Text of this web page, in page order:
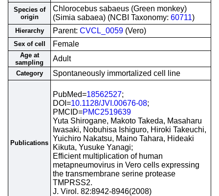
Species of
origin
Chlorocebus sabaeus (Green monkey)
(Simia sabaea) (NCBI Taxonomy: 60711)
Hierarchy Parent: CVCL_0059 (Vero)
Sex of cell Female
Age at
sampling
Adult
Category Spontaneously immortalized cell line
Publications
PubMed=18562527;
DOI=10.1128/JVI.00676-08;
PMCID=PMC2519639
Yuta Shirogane, Makoto Takeda, Masaharu
Iwasaki, Nobuhisa Ishiguro, Hiroki Takeuchi,
Yuichiro Nakatsu, Maino Tahara, Hideaki
Kikuta, Yusuke Yanagi;
Efficient multiplication of human
metapneumovirus in Vero cells expressing
the transmembrane serine protease
TMPRSS2.
J. Virol. 82:8942-8946(2008)